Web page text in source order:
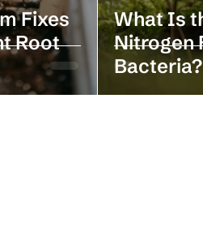
Fixes
Root
What Is
Nitrogen
Bacteria?